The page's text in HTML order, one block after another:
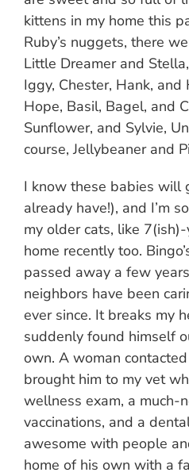
kittens in my home this
Ruby’s nuggets, there
Little Dreamer and
Iggy, Chester, Hank, and
Hope, Basil, Bagel, and
Sunflower, and Sylvie,
course, Jellybeaner and
I know these babies will
already have!), and I’m
my older cats, like
home recently too.
passed away a few
neighbors have been
ever since. It breaks my
suddenly found himself
own. A woman
brought him to my vet
wellness exam, a much-
vaccinations, and a
awesome with people
home of his own with a